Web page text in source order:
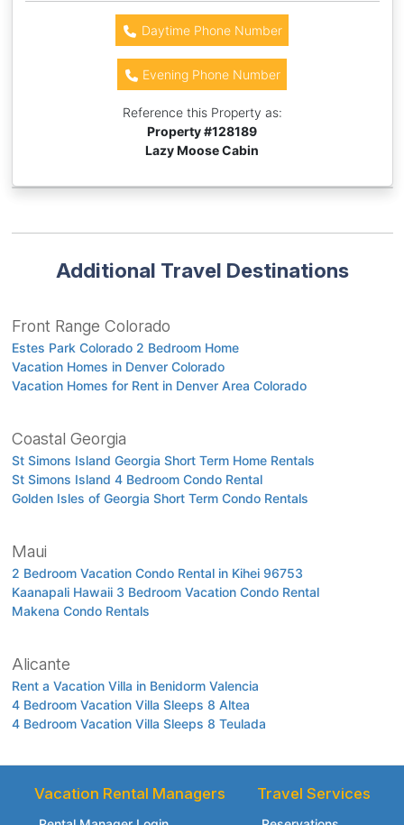
Daytime Phone Number
Evening Phone Number
Reference this Property as:
Property #128189
Lazy Moose Cabin
Additional Travel Destinations
Front Range Colorado
Estes Park Colorado 2 Bedroom Home
Vacation Homes in Denver Colorado
Vacation Homes for Rent in Denver Area Colorado
Coastal Georgia
St Simons Island Georgia Short Term Home Rentals
St Simons Island 4 Bedroom Condo Rental
Golden Isles of Georgia Short Term Condo Rentals
Maui
2 Bedroom Vacation Condo Rental in Kihei 96753
Kaanapali Hawaii 3 Bedroom Vacation Condo Rental
Makena Condo Rentals
Alicante
Rent a Vacation Villa in Benidorm Valencia
4 Bedroom Vacation Villa Sleeps 8 Altea
4 Bedroom Vacation Villa Sleeps 8 Teulada
Vacation Rental Managers Travel Services